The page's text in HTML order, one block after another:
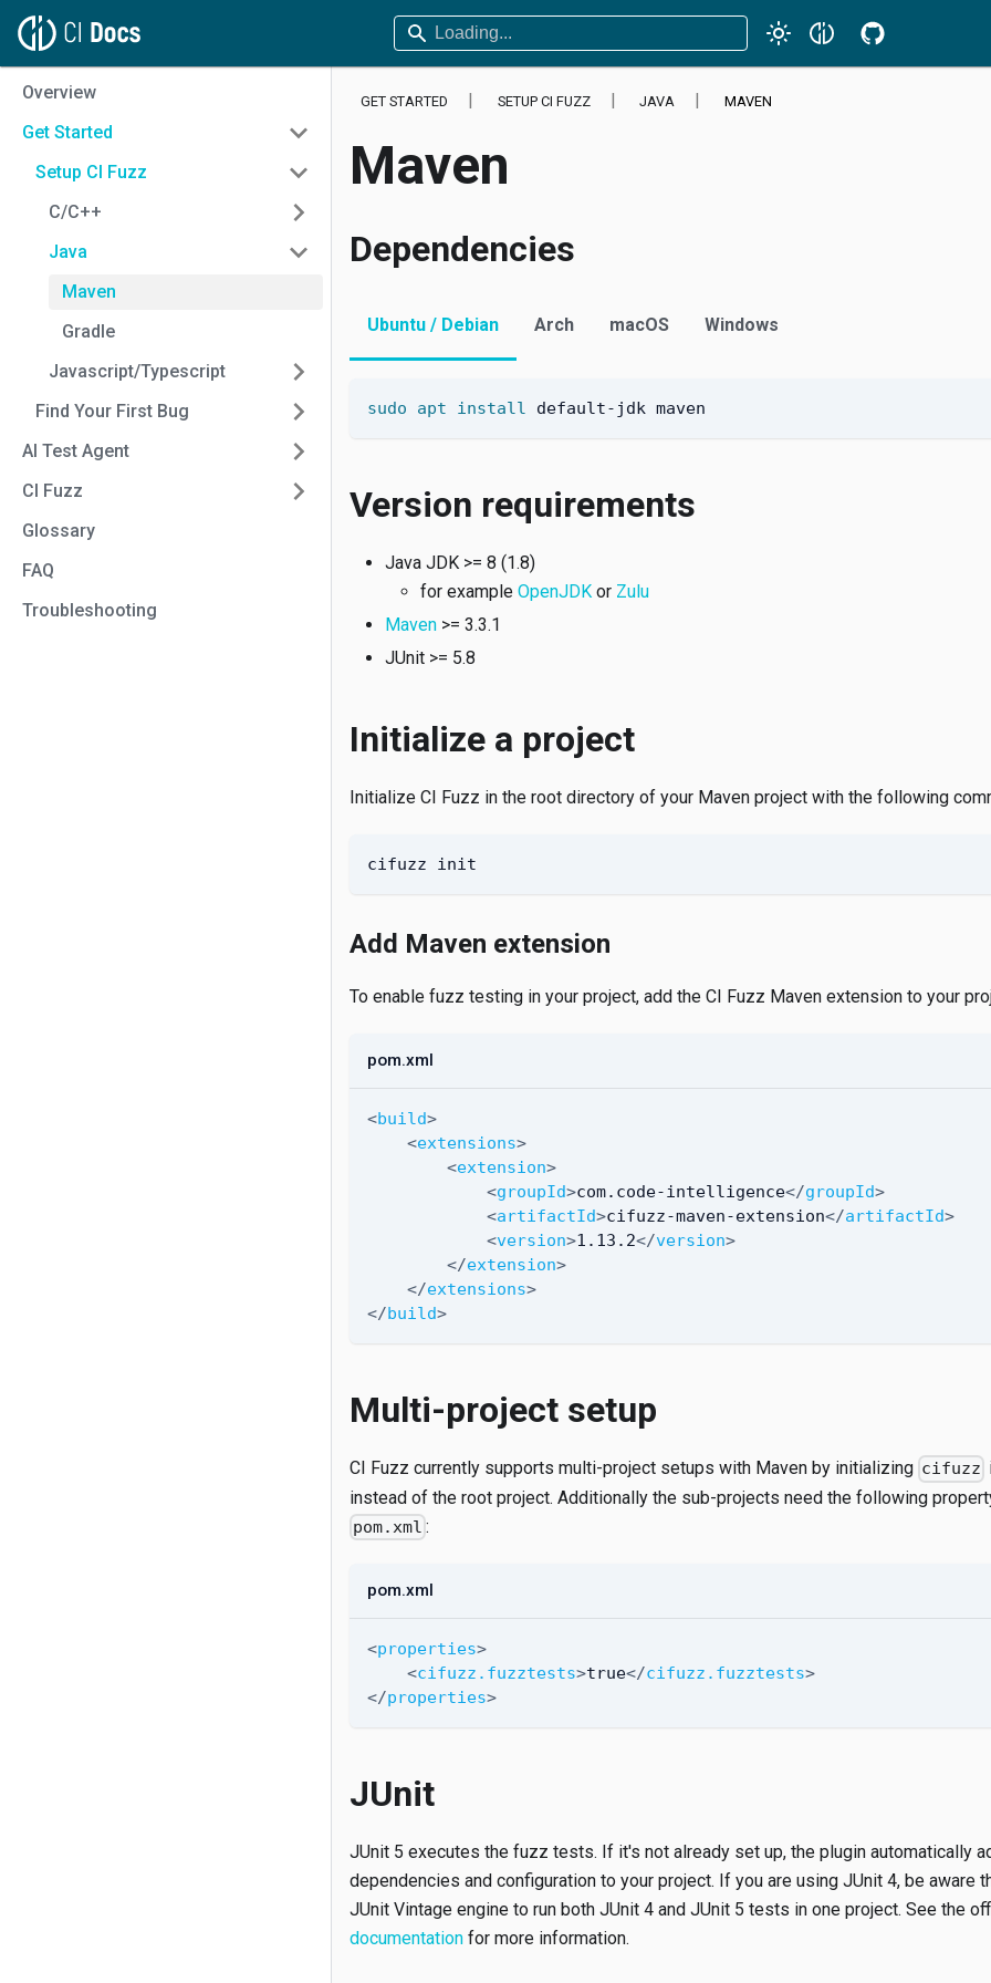
Overview
Get Started
Setup CI Fuzz
C/C++
Java
Maven
Gradle
Javascript/Typescript
Find Your First Bug
AI Test Agent
CI Fuzz
Glossary
FAQ
Troubleshooting
GET STARTED SETUP CI FUZZ JAVA MAVEN
Maven
Dependencies
Ubuntu / Debian Arch macOS Windows
sudo apt install default-jdk maven
Version requirements
Java JDK >= 8 (1.8)
for example OpenJDK or Zulu
Maven >= 3.3.1
JUnit >= 5.8
Initialize a project
Initialize CI Fuzz in the root directory of your Maven project with the following
cifuzz init
Add Maven extension
To enable fuzz testing in your project, add the CI Fuzz Maven extension to your
pom.xml
<build>
<extensions>
<extension>
<groupId>com.code-intelligence</groupId>
<artifactId>cifuzz-maven-extension</artifactId>
<version>1.13.2</version>
</extension>
</extensions>
</build>
Multi-project setup
CI Fuzz currently supports multi-project setups with Maven by initializing cifuzz
instead of the root project. Additionally the sub-projects need the following
pom.xml :
pom.xml
<properties>
<cifuzz.fuzztests>true</cifuzz.fuzztests>
</properties>
JUnit
JUnit 5 executes the fuzz tests. If it's not already set up, the plugin automatically
dependencies and configuration to your project. If you are using JUnit 4, be aware
JUnit Vintage engine to run both JUnit 4 and JUnit 5 tests in one project. See the
documentation for more information.